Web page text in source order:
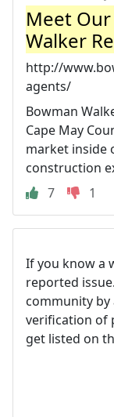
Meet
Walker
http://
agents/
Bowman
Cape May
market inside
construction
7
1
If you know a
reported
community
verification of
get listed on